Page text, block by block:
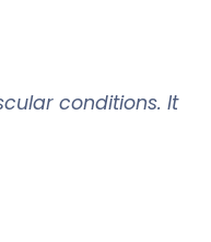
conditions. It